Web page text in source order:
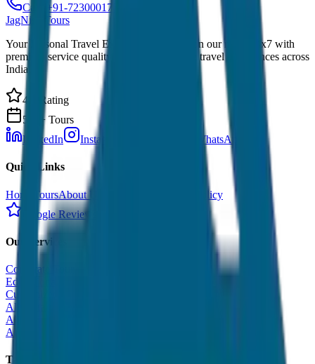
Call: +91-7230001706
JagNish Tours
Your Personal Travel Experts - Travelling on our mind 24x7 with
premium service quality. Discover amazing travel experiences across
India.
4.9 Rating
500+ Tours
LinkedIn
Instagram WhatsApp
Quick Links
Home ToursAbout Us
Cancellation Policy
Google Reviews
Our Services
Corporate Tour
Educational Tour
Customized Tour
All India Tour Package
All India Hotel Booking
All India Taxi Service
Taxi Fare Guides